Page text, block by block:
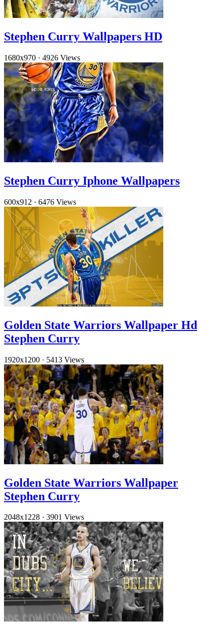
Stephen Curry Wallpapers HD
1680x970 · 4926 Views
Stephen Curry Iphone Wallpapers
600x912 · 6476 Views
Golden State Warriors Wallpaper Hd
Stephen Curry
1920x1200 · 5413 Views
Golden State Warriors Wallpaper
Stephen Curry
2048x1228 · 3901 Views